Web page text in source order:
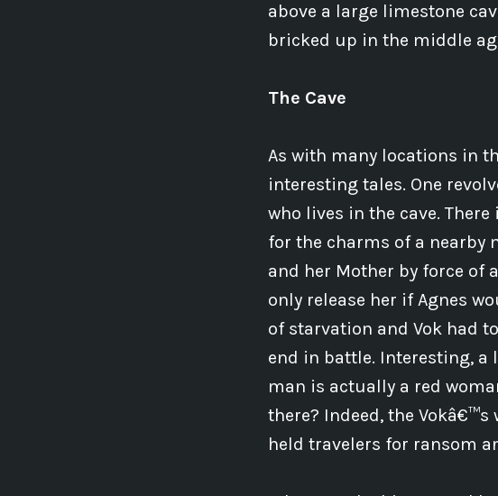
above a large limestone
bricked up in the middle
The Cave
As with many locations in
interesting tales. One
who lives in the cave.
for the charms of a nearby
and her Mother by force of
only release her if Agnes
of starvation and Vok had
end in battle. Interesting,
man is actually a red
there? Indeed, the
held travelers for ransom